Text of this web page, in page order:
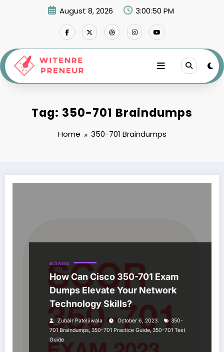
August 8, 2026 3:00:50 PM
Tag: 350-701 Braindumps
Home 350-701 Braindumps
BUSINESS
How Can Cisco 350-701 Exam
Dumps Elevate Your Network
Technology Skills?
Zubair Pateljiwala October 6, 2023
350-
701 Braindumps,350-701 Practice Guide,350-701 Test
Guide